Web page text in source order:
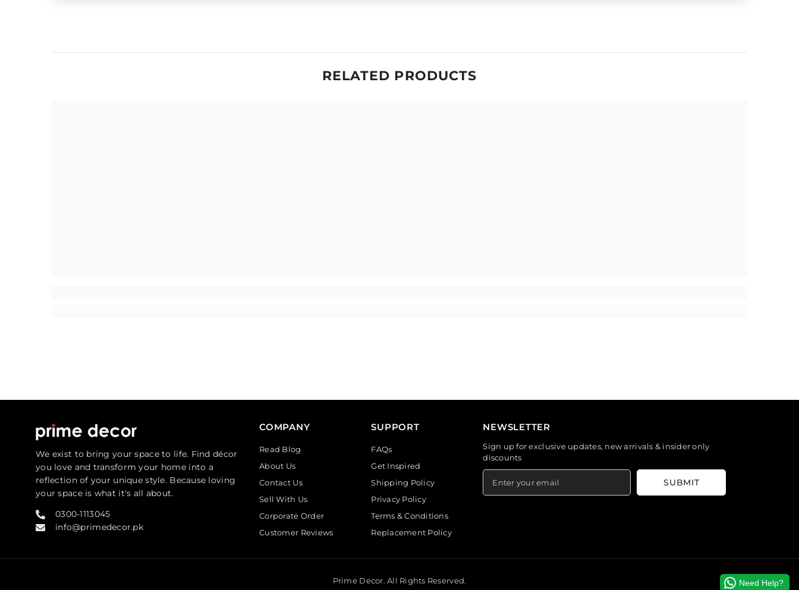
RELATED PRODUCTS
We exist to bring your space to life. Find décor
you love and transform your home into a
reflection of your unique style. Because loving
your space is what it's all about.
0300-1113045
info@primedecor.pk
COMPANY
Read Blog
About Us
Contact Us
Sell With Us
Corporate Order
Customer Reviews
SUPPORT
FAQs
Get Inspired
Shipping Policy
Privacy Policy
Terms & Conditions
Replacement Policy
NEWSLETTER
Sign up for exclusive updates, new arrivals & insider only
discounts
SUBMIT
Prime Decor. All Rights Reserved. Need Help?